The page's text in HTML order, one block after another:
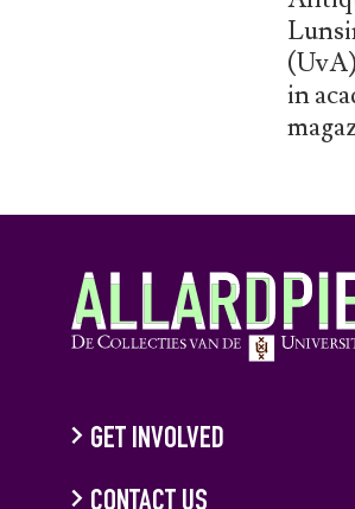
in
GET INVOLVED